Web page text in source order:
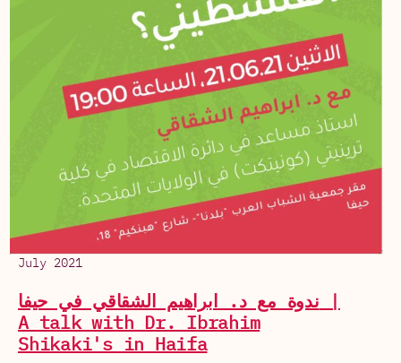
July 2021
ندوة مع د. ابراهيم الشقاقي في حيفا |
A talk with Dr. Ibrahim
Shikaki's in Haifa